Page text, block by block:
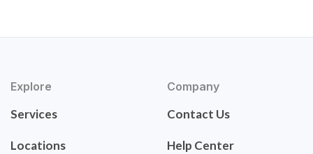
Explore
Services
Locations
Company
Contact Us
Help Center